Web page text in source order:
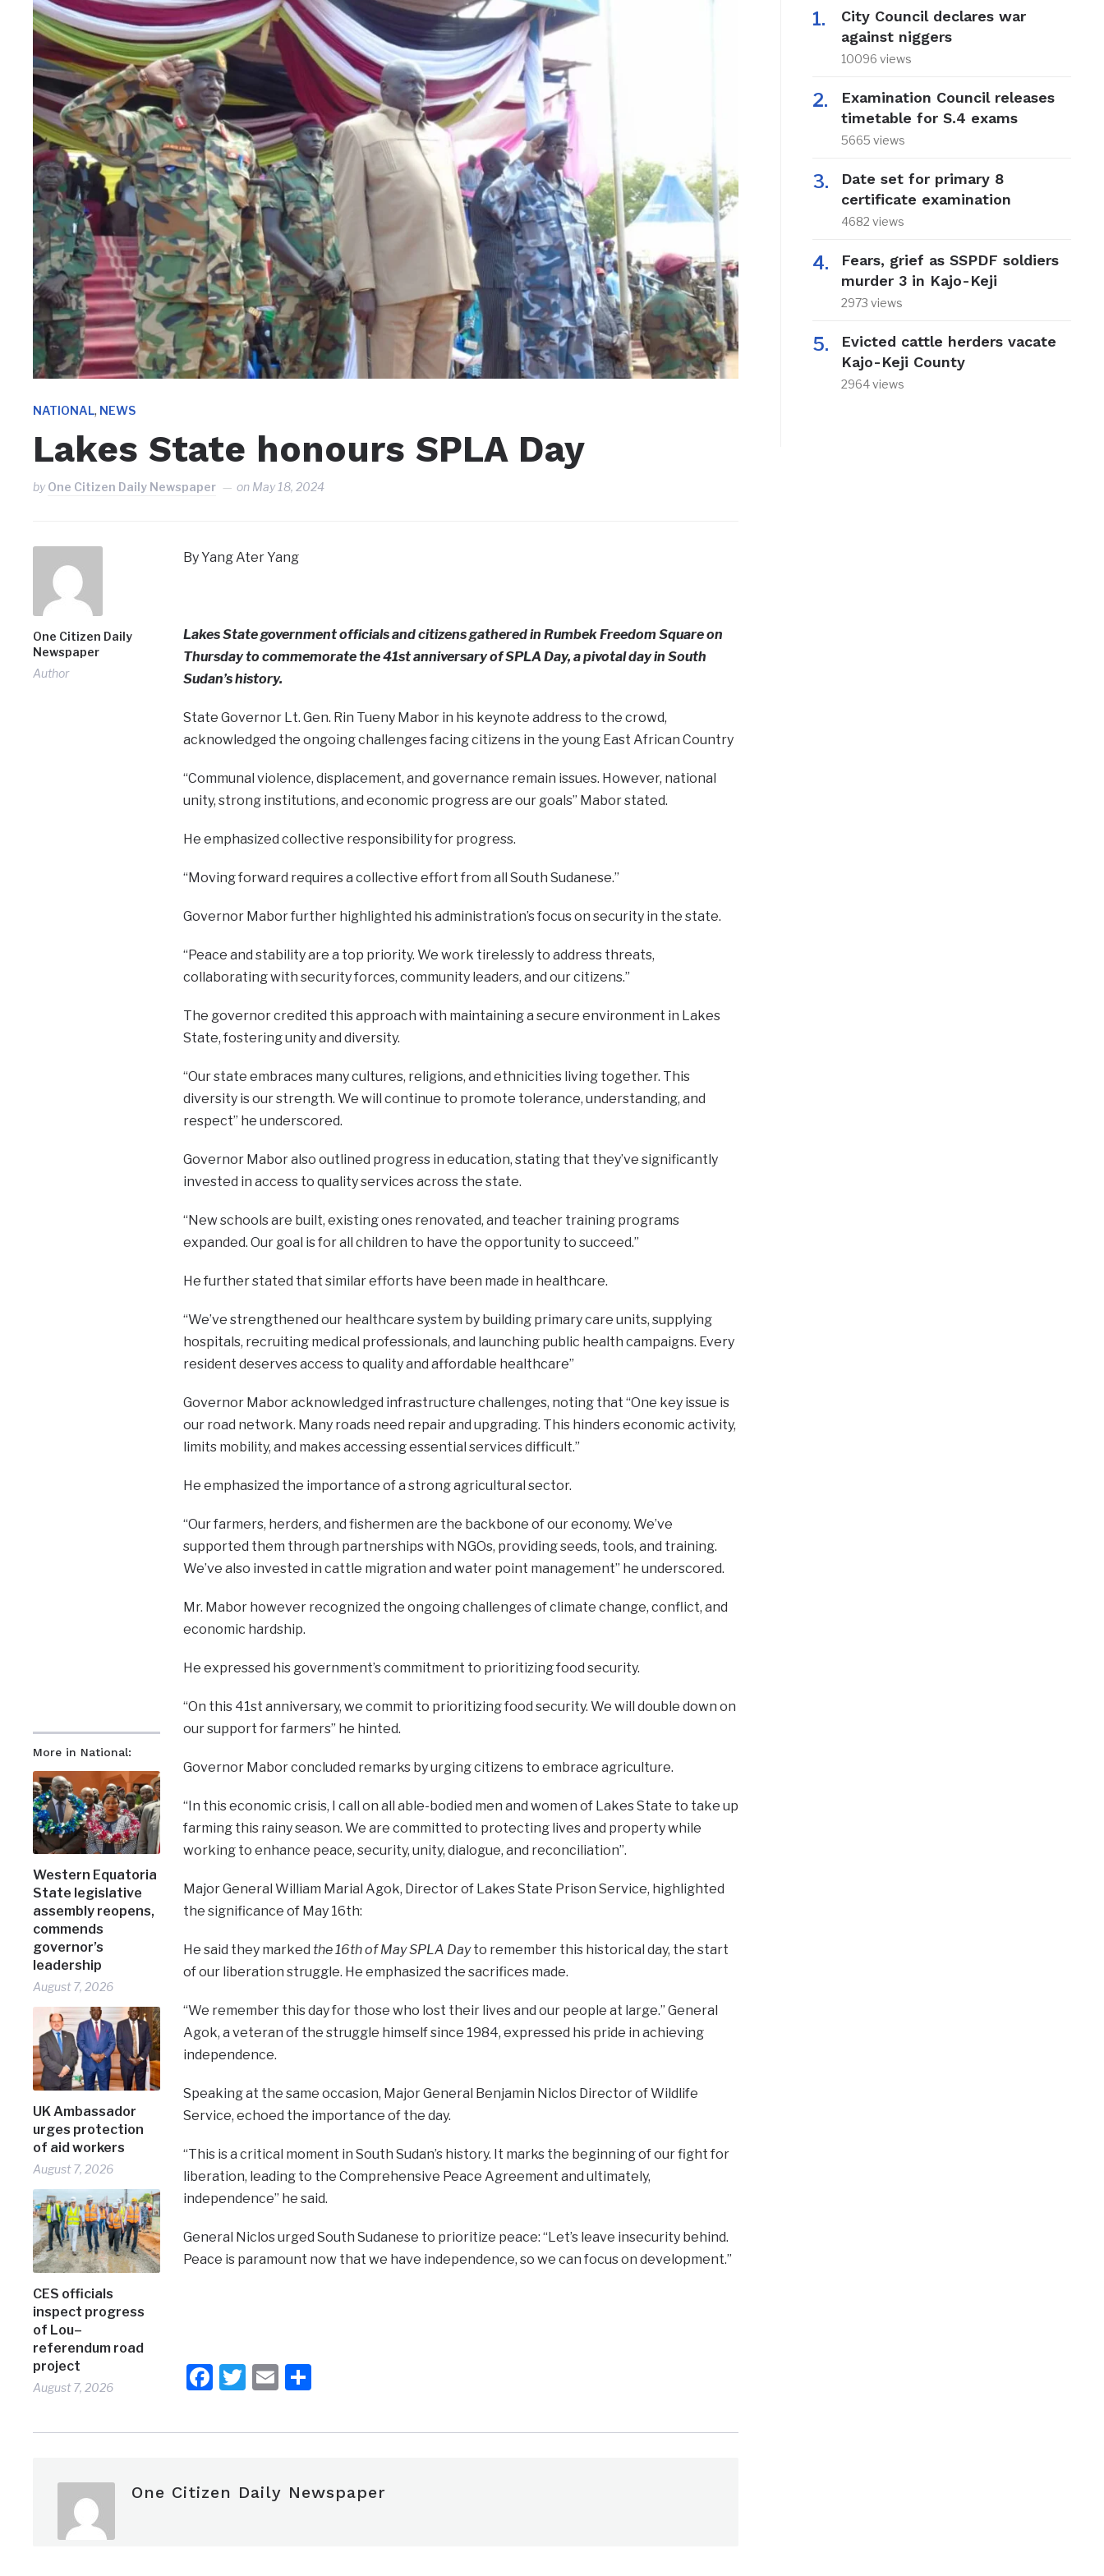
NATIONAL, NEWS
Lakes State honours SPLA Day
byOne Citizen Daily Newspaper on May 18, 2024
One Citizen Daily
Newspaper
Author
More in National:
Western Equatoria
State legislative
assembly reopens,
commends
governor’s
leadership
August 7, 2026
UK Ambassador
urges protection
of aid workers
August 7, 2026
CES officials
inspect progress
of Lou–
referendum road
project
August 7, 2026
By Yang Ater Yang
Lakes State government officials and citizens gathered in Rumbek Freedom Square on
Thursday to commemorate the 41st anniversary of SPLA Day, a pivotal day in South
Sudan’s history.
State Governor Lt. Gen. Rin Tueny Mabor in his keynote address to the crowd,
acknowledged the ongoing challenges facing citizens in the young East African Country
“Communal violence, displacement, and governance remain issues. However, national
unity, strong institutions, and economic progress are our goals” Mabor stated.
He emphasized collective responsibility for progress.
“Moving forward requires a collective effort from all South Sudanese.”
Governor Mabor further highlighted his administration’s focus on security in the state.
“Peace and stability are a top priority. We work tirelessly to address threats,
collaborating with security forces, community leaders, and our citizens.”
The governor credited this approach with maintaining a secure environment in Lakes
State, fostering unity and diversity.
“Our state embraces many cultures, religions, and ethnicities living together. This
diversity is our strength. We will continue to promote tolerance, understanding, and
respect” he underscored.
Governor Mabor also outlined progress in education, stating that they’ve significantly
invested in access to quality services across the state.
“New schools are built, existing ones renovated, and teacher training programs
expanded. Our goal is for all children to have the opportunity to succeed.”
He further stated that similar efforts have been made in healthcare.
“We’ve strengthened our healthcare system by building primary care units, supplying
hospitals, recruiting medical professionals, and launching public health campaigns. Every
resident deserves access to quality and affordable healthcare”
Governor Mabor acknowledged infrastructure challenges, noting that “One key issue is
our road network. Many roads need repair and upgrading. This hinders economic activity,
limits mobility, and makes accessing essential services difficult.”
He emphasized the importance of a strong agricultural sector.
“Our farmers, herders, and fishermen are the backbone of our economy. We’ve
supported them through partnerships with NGOs, providing seeds, tools, and training.
We’ve also invested in cattle migration and water point management” he underscored.
Mr. Mabor however recognized the ongoing challenges of climate change, conflict, and
economic hardship.
He expressed his government’s commitment to prioritizing food security.
“On this 41st anniversary, we commit to prioritizing food security. We will double down on
our support for farmers” he hinted.
Governor Mabor concluded remarks by urging citizens to embrace agriculture.
“In this economic crisis, I call on all able-bodied men and women of Lakes State to take up
farming this rainy season. We are committed to protecting lives and property while
working to enhance peace, security, unity, dialogue, and reconciliation”.
Major General William Marial Agok, Director of Lakes State Prison Service, highlighted
the significance of May 16th:
He said they marked the 16th of May SPLA Dayto remember this historical day, the start
of our liberation struggle. He emphasized the sacrifices made.
“We remember this day for those who lost their lives and our people at large.” General
Agok, a veteran of the struggle himself since 1984, expressed his pride in achieving
independence.
Speaking at the same occasion, Major General Benjamin Niclos Director of Wildlife
Service, echoed the importance of the day.
“This is a critical moment in South Sudan’s history. It marks the beginning of our fight for
liberation, leading to the Comprehensive Peace Agreement and ultimately,
independence” he said.
General Niclos urged South Sudanese to prioritize peace: “Let’s leave insecurity behind.
Peace is paramount now that we have independence, so we can focus on development.”
Facebook
Twitter
EmailShare
One Citizen Daily Newspaper
City Council declares war
against niggers
10096 views
Examination Council releases
timetable for S.4 exams
5665 views
Date set for primary 8
certificate examination
4682 views
Fears, grief as SSPDF soldiers
murder 3 in Kajo-Keji
2973 views
Evicted cattle herders vacate
Kajo-Keji County
2964 views